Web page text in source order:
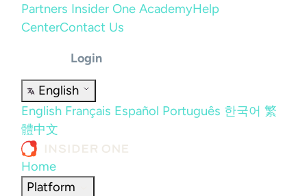
Partners Insider One AcademyHelp
CenterContact Us
Login
English
English Français Español Português 한국어 繁
體中文
Home
Platform